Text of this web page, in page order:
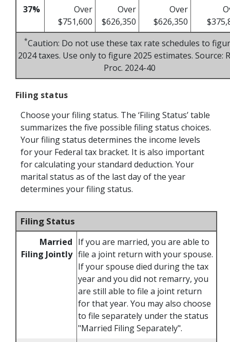
37%
Over
$751,600
Over
$626,350
Over
$626,350
*Caution: Do not use these tax rate schedules to
2024 taxes. Use only to figure 2025 estimates. Source:
Proc. 2024-40
Filing status
Choose your filing status. The ‘Filing Status’ table
summarizes the five possible filing status choices.
Your filing status determines the income levels
for your Federal tax bracket. It is also important
for calculating your standard deduction. Your
marital status as of the last day of the year
determines your filing status.
Filing Status
Married
Filing Jointly
If you are married, you are able to
file a joint return with your spouse.
If your spouse died during the tax
year and you did not remarry, you
are still able to file a joint return
for that year. You may also choose
to file separately under the status
"Married Filing Separately".